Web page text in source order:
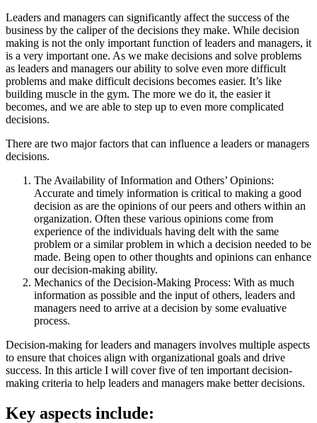
Leaders and managers can significantly affect the success of the
business by the caliper of the decisions they make. While decision
making is not the only important function of leaders and managers, it
is a very important one. As we make decisions and solve problems
as leaders and managers our ability to solve even more difficult
problems and make difficult decisions becomes easier. It’s like
building muscle in the gym. The more we do it, the easier it
becomes, and we are able to step up to even more complicated
decisions.
There are two major factors that can influence a leaders or managers
decisions.
The Availability of Information and Others’ Opinions:
Accurate and timely information is critical to making a good
decision as are the opinions of our peers and others within an
organization. Often these various opinions come from
experience of the individuals having delt with the same
problem or a similar problem in which a decision needed to be
made. Being open to other thoughts and opinions can enhance
our decision-making ability.
Mechanics of the Decision-Making Process: With as much
information as possible and the input of others, leaders and
managers need to arrive at a decision by some evaluative
process.
Decision-making for leaders and managers involves multiple aspects
to ensure that choices align with organizational goals and drive
success. In this article I will cover five of ten important decision-
making criteria to help leaders and managers make better decisions.
Key aspects include: